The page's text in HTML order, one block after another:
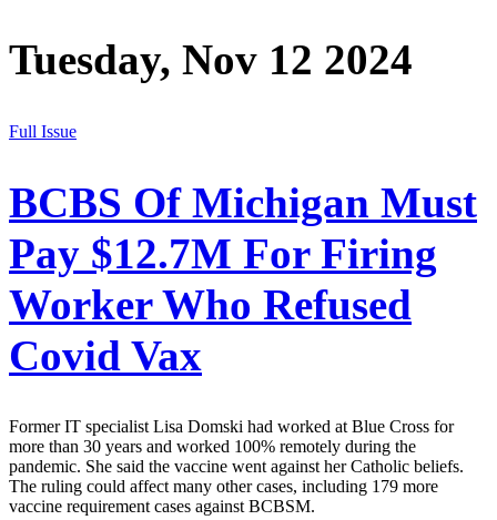
Tuesday, Nov 12 2024
Full Issue
BCBS Of Michigan Must
Pay $12.7M For Firing
Worker Who Refused
Covid Vax
Former IT specialist Lisa Domski had worked at Blue Cross for
more than 30 years and worked 100% remotely during the
pandemic. She said the vaccine went against her Catholic beliefs.
The ruling could affect many other cases, including 179 more
vaccine requirement cases against BCBSM.